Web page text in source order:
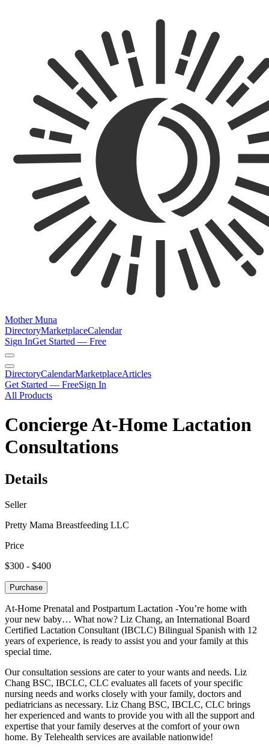
Mother Muna
DirectoryMarketplaceCalendar
Sign InGet Started — Free
DirectoryCalendarMarketplaceArticles
Get Started — FreeSign In
All Products
Concierge At-Home Lactation
Consultations
Details
Seller
Pretty Mama Breastfeeding LLC
Price
$300 - $400
Purchase
At-Home Prenatal and Postpartum Lactation -You’re home with
your new baby… What now? Liz Chang, an International Board
Certified Lactation Consultant (IBCLC) Bilingual Spanish with 12
years of experience, is ready to assist you and your family at this
special time.
Our consultation sessions are cater to your wants and needs. Liz
Chang BSC, IBCLC, CLC evaluates all facets of your specific
nursing needs and works closely with your family, doctors and
pediatricians as necessary. Liz Chang BSC, IBCLC, CLC brings
her experienced and wants to provide you with all the support and
expertise that your family deserves at the comfort of your own
home. By Telehealth services are available nationwide!